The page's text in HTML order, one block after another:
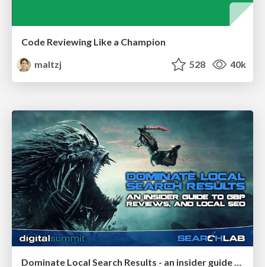
Code Reviewing Like a Champion
maltzj
528 40k